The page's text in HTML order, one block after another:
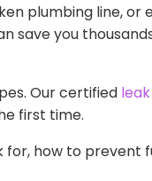
plumbing line, or
save you
Our certified
first time.
for, how to prevent